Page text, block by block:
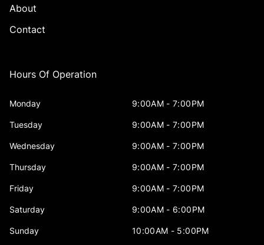
About
Contact
Hours Of Operation
Monday 9:00AM - 7:00PM
Tuesday 9:00AM - 7:00PM
Wednesday 9:00AM - 7:00PM
Thursday 9:00AM - 7:00PM
Friday 9:00AM - 7:00PM
Saturday 9:00AM - 6:00PM
Sunday 10:00AM - 5:00PM